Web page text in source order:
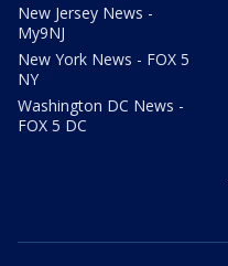
New Jersey News -
My9NJ
New York News - FOX 5
NY
Washington DC News -
FOX 5 DC